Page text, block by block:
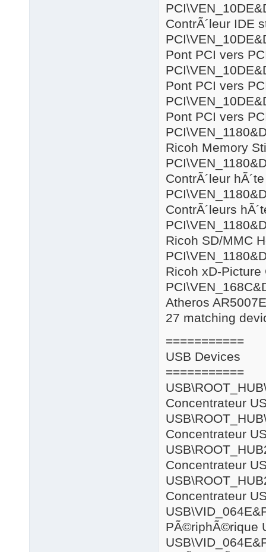
ContrÃ´leur IDE
Pont PCI vers
Pont PCI vers
Pont PCI vers
Ricoh Memory
ContrÃ´leur
ContrÃ´leurs
Ricoh SD/MMC
Ricoh xD-Picture
Atheros
27 matching
===========
USB Devices
===========
Concentrateur
Concentrateur
Concentrateur
Concentrateur
PÃ©riphÃ©rique